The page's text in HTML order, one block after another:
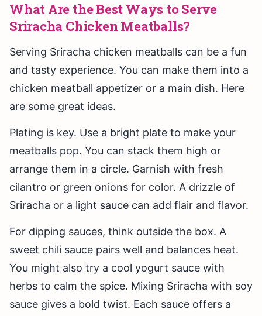
What Are the Best Ways to Serve
Sriracha Chicken Meatballs?
Serving Sriracha chicken meatballs can be a fun
and tasty experience. You can make them into a
chicken meatball appetizer or a main dish. Here
are some great ideas.
Plating is key. Use a bright plate to make your
meatballs pop. You can stack them high or
arrange them in a circle. Garnish with fresh
cilantro or green onions for color. A drizzle of
Sriracha or a light sauce can add flair and flavor.
For dipping sauces, think outside the box. A
sweet chili sauce pairs well and balances heat.
You might also try a cool yogurt sauce with
herbs to calm the spice. Mixing Sriracha with soy
sauce gives a bold twist. Each sauce offers a